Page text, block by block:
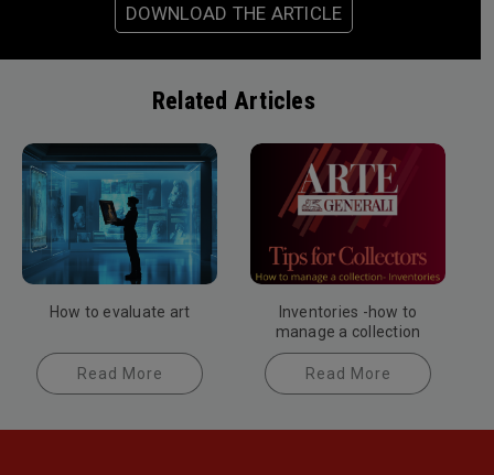
DOWNLOAD THE ARTICLE
Related Articles
How to evaluate art
Read More
Inventories -how to
manage a collection
Read More